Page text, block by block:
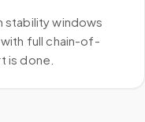
stability windows
full chain-of-
is done.